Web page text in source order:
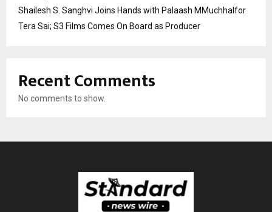
Shailesh S. Sanghvi Joins Hands with Palaash MMuchhalfor
Tera Sai; S3 Films Comes On Board as Producer
Recent Comments
No comments to show.